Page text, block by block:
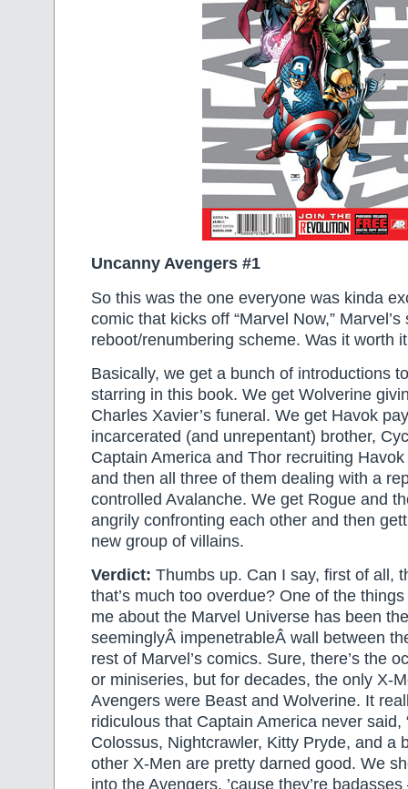
Uncanny Avengers #1
So this was the one everyone was kinda
comic that kicks off “Marvel Now,” Marvel’s
reboot/renumbering scheme. Was it worth
Basically, we get a bunch of introductions
starring in this book. We get Wolverine
Charles Xavier’s funeral. We get Havok
incarcerated (and unrepentant) brother,
Captain America and Thor recruiting
and then all three of them dealing with a
controlled Avalanche. We get Rogue and
angrily confronting each other and then
new group of villains.
Verdict: Thumbs up. Can I say, first of all,
that’s much too overdue? One of the
me about the Marvel Universe has been the
seeminglyÂ impenetrableÂ wall between
rest of Marvel’s comics. Sure, there’s the
or miniseries, but for decades, the only X-
Avengers were Beast and Wolverine. It
ridiculous that Captain America never said,
Colossus, Nightcrawler, Kitty Pryde, and a
other X-Men are pretty darned good. We
into the Avengers, ’cause they’re